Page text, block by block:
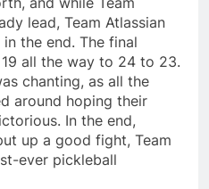
lead, Team Atlassian
the end. The final
all the way to 24 to 23.
chanting, as all the
around hoping their
In the end,
up a good fight, Team
ever pickleball